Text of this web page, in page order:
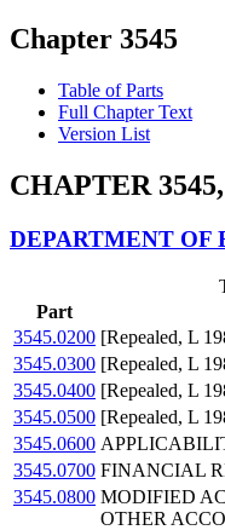
Chapter 3545
Table of Parts
Full Chapter Text
Version List
CHAPTER
DEPARTMENT OF
Part
3545.0200 [Repealed, L
3545.0300 [Repealed, L
3545.0400 [Repealed, L
3545.0500 [Repealed, L
3545.0600
3545.0700 FINANCIAL
3545.0800 MODIFIED
OTHER